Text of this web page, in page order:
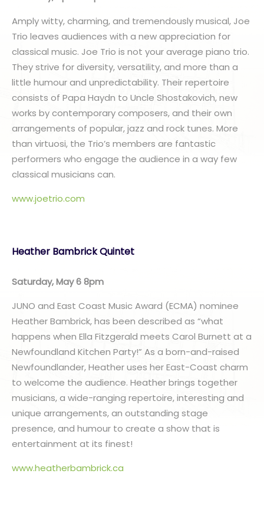
Amply witty, charming, and tremendously musical, Joe
Trio leaves audiences with a new appreciation for
classical music. Joe Trio is not your average piano trio.
They strive for diversity, versatility, and more than a
little humour and unpredictability. Their repertoire
consists of Papa Haydn to Uncle Shostakovich, new
works by contemporary composers, and their own
arrangements of popular, jazz and rock tunes. More
than virtuosi, the Trio’s members are fantastic
performers who engage the audience in a way few
classical musicians can.
www.joetrio.com
Heather Bambrick Quintet
Saturday, May 6 8pm
JUNO and East Coast Music Award (ECMA) nominee
Heather Bambrick, has been described as “what
happens when Ella Fitzgerald meets Carol Burnett at a
Newfoundland Kitchen Party!” As a born-and-raised
Newfoundlander, Heather uses her East-Coast charm
to welcome the audience. Heather brings together
musicians, a wide-ranging repertoire, interesting and
unique arrangements, an outstanding stage
presence, and humour to create a show that is
entertainment at its finest!
www.heatherbambrick.ca